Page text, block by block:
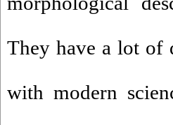
They have a lot of
with modern